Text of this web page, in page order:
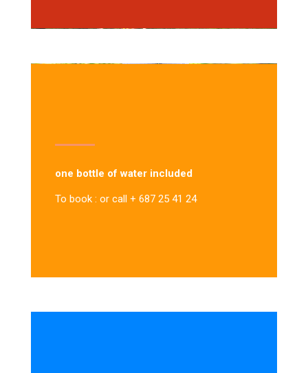
one bottle of water included
To book : or call + 687 25 41 24